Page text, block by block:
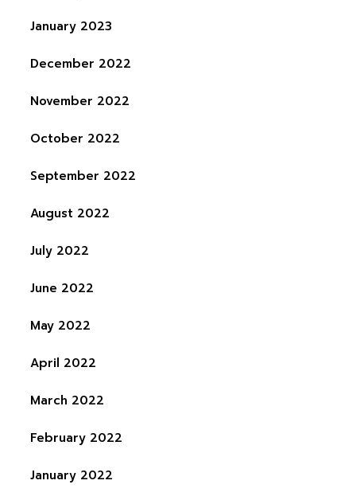
January 2023
December 2022
November 2022
October 2022
September 2022
August 2022
July 2022
June 2022
May 2022
April 2022
March 2022
February 2022
January 2022